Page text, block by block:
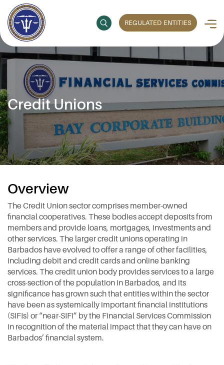
REGULATED ENTITIES
Credit Unions
Overview
The Credit Union sector comprises member-owned
financial cooperatives. These bodies accept deposits from
members and provide loans, mortgages, investments and
other services. The larger credit unions operating in
Barbados have evolved to offer a range of other facilities,
including debit and credit cards and online banking
services. The credit union body provides services to a large
cross-section of the population in Barbados, and its
significance has grown such that entities within the sector
have been as systemically important financial institutions
(SIFIs) or “near-SIFI” by the Financial Services Commission
in recognition of the material impact that they can have on
Barbados’ financial system.